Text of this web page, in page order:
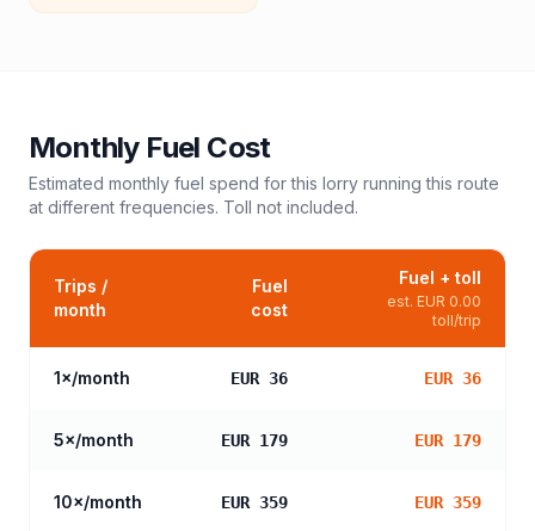
Monthly Fuel Cost
Estimated monthly fuel spend for this lorry running this route
at different frequencies. Toll not included.
Trips /
month
Fuel
cost
Fuel + toll
est. EUR 0.00
toll/trip
1×/month EUR 36 EUR 36
5×/month EUR 179 EUR 179
10×/month EUR 359 EUR 359